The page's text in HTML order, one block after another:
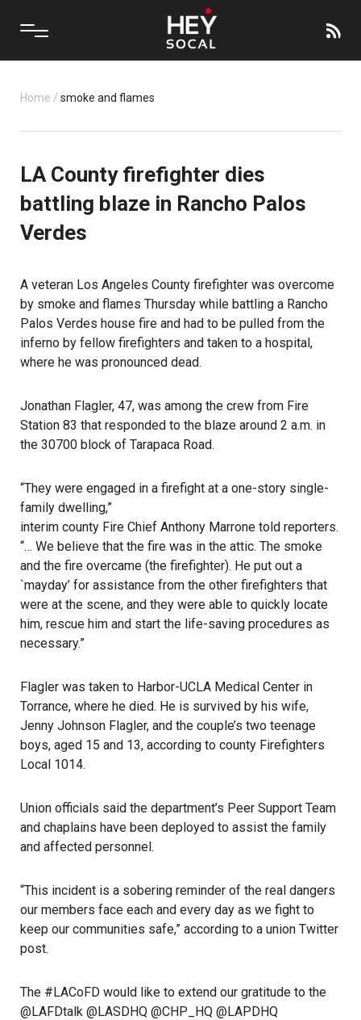
Home / smoke and flames
LA County firefighter dies
battling blaze in Rancho Palos
Verdes
A veteran Los Angeles County firefighter was overcome
by smoke and flames Thursday while battling a Rancho
Palos Verdes house fire and had to be pulled from the
inferno by fellow firefighters and taken to a hospital,
where he was pronounced dead.
Jonathan Flagler, 47, was among the crew from Fire
Station 83 that responded to the blaze around 2 a.m. in
the 30700 block of Tarapaca Road.
“They were engaged in a firefight at a one-story single-
family dwelling,”
interim county Fire Chief Anthony Marrone told reporters.
“… We believe that the fire was in the attic. The smoke
and the fire overcame (the firefighter). He put out a
`mayday’ for assistance from the other firefighters that
were at the scene, and they were able to quickly locate
him, rescue him and start the life-saving procedures as
necessary.”
Flagler was taken to Harbor-UCLA Medical Center in
Torrance, where he died. He is survived by his wife,
Jenny Johnson Flagler, and the couple’s two teenage
boys, aged 15 and 13, according to county Firefighters
Local 1014.
Union officials said the department’s Peer Support Team
and chaplains have been deployed to assist the family
and affected personnel.
“This incident is a sobering reminder of the real dangers
our members face each and every day as we fight to
keep our communities safe,” according to a union Twitter
post.
The #LACoFD would like to extend our gratitude to the
@LAFDtalk @LASDHQ @CHP_HQ @LAPDHQ